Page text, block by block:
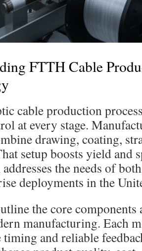
FTTH Cable
cable production
at every stage.
drawing, coating,
setup boosts yield and
the needs of
deployments in the
the core components
manufacturing. Each
and reliable